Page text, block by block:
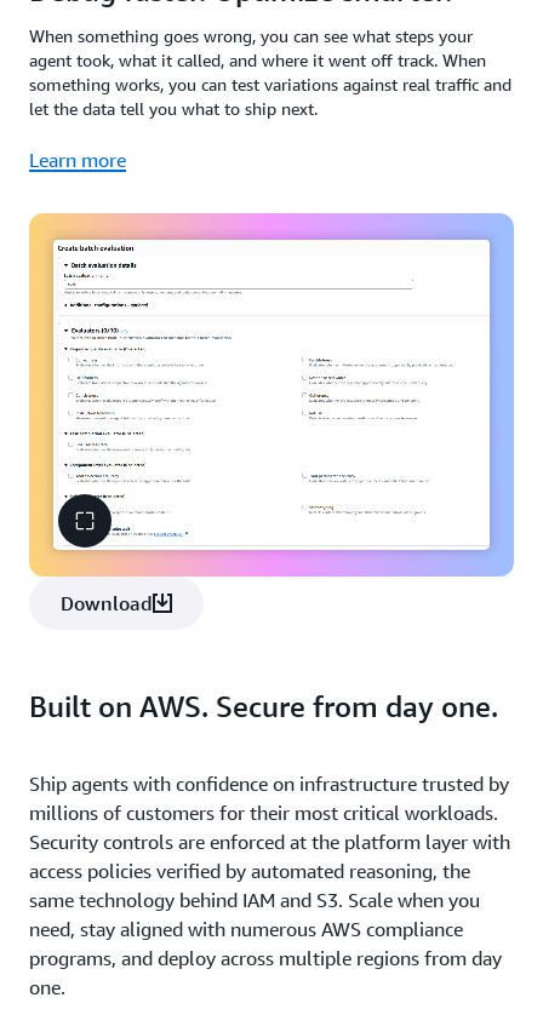
When something goes wrong, you can see what steps your
agent took, what it called, and where it went off track. When
something works, you can test variations against real traffic and
let the data tell you what to ship next.
Learn more
Download
Built on AWS. Secure from day one.
Ship agents with confidence on infrastructure trusted by
millions of customers for their most critical workloads.
Security controls are enforced at the platform layer with
access policies verified by automated reasoning, the
same technology behind IAM and S3. Scale when you
need, stay aligned with numerous AWS compliance
programs, and deploy across multiple regions from day
one.